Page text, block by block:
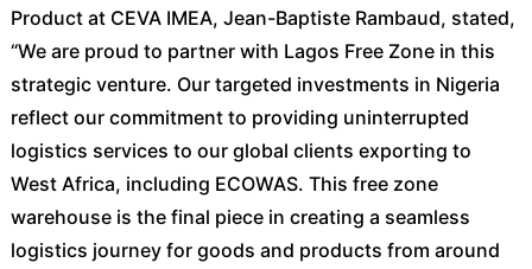
Product at CEVA IMEA, Jean-Baptiste Rambaud, stated,
“We are proud to partner with Lagos Free Zone in this
strategic venture. Our targeted investments in Nigeria
reflect our commitment to providing uninterrupted
logistics services to our global clients exporting to
West Africa, including ECOWAS. This free zone
warehouse is the final piece in creating a seamless
logistics journey for goods and products from around